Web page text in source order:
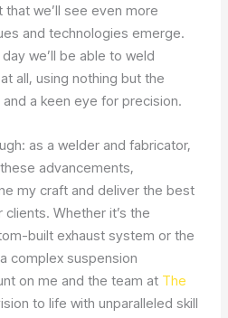
that we’ll see even more
and technologies emerge.
we’ll be able to weld
all, using nothing but the
a keen eye for precision.
as a welder and fabricator,
advancements,
my craft and deliver the best
Whether it’s the
built exhaust system or the
complex suspension
on me and the team at The
to life with unparalleled skill